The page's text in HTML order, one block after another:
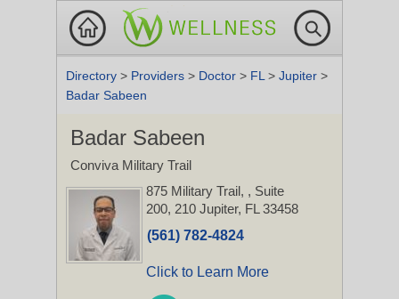
Directory > Providers > Doctor > FL > Jupiter >
Badar Sabeen
Badar Sabeen
Conviva Military Trail
875 Military Trail, , Suite
200, 210 Jupiter, FL 33458
(561) 782-4824
Click to Learn More